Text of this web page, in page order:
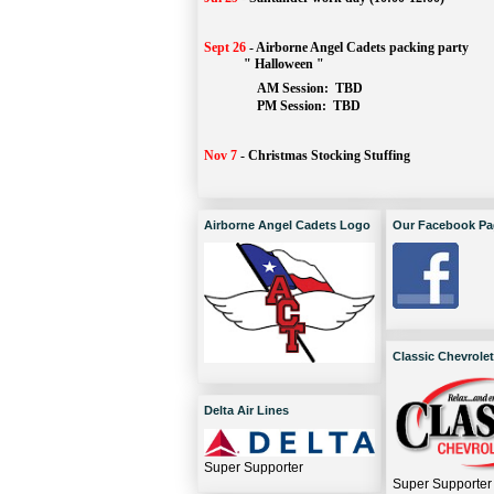
Sept 26 -Airborne Angel Cadets packing party
" Halloween "
AM Session: TBD
		PM Session:
TBD
Nov 7 - Christmas Stocking Stuffing
Airborne Angel Cadets Logo
Delta Air Lines
Super Supporter
Our Facebook
Classic Chevrolet
Super Supporter